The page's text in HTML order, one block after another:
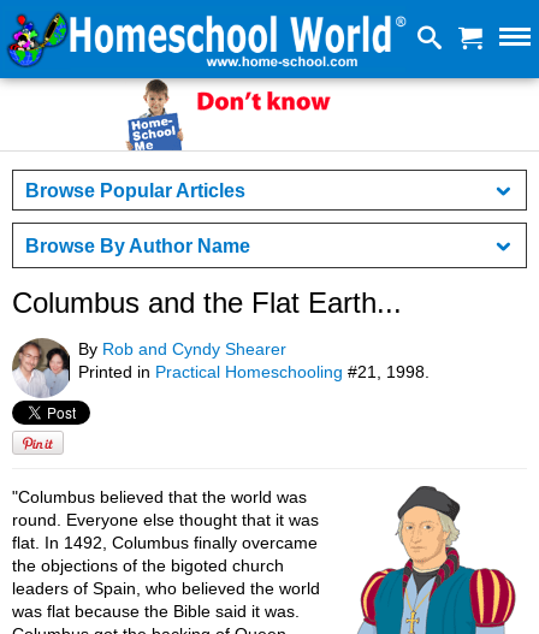
Browse Popular Articles
Browse By Author Name
Columbus and the Flat Earth...
By Rob and Cyndy Shearer
Printed in Practical Homeschooling #21, 1998.
"Columbus believed that the world was
round. Everyone else thought that it was
flat. In 1492, Columbus finally overcame
the objections of the bigoted church
leaders of Spain, who believed the world
was flat because the Bible said it was.